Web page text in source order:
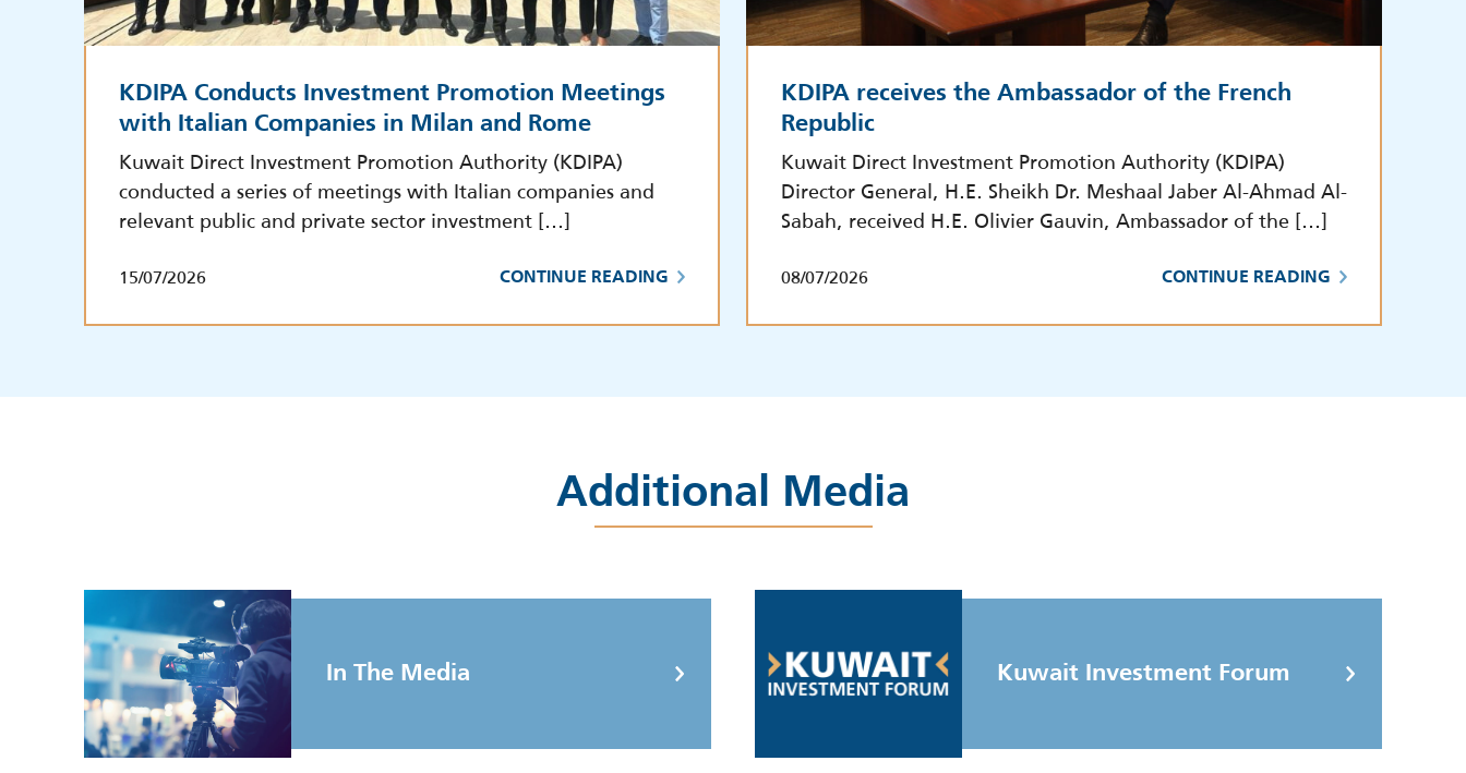
KDIPA Conducts Investment Promotion Meetings
with Italian Companies in Milan and Rome
Kuwait Direct Investment Promotion Authority (KDIPA)
conducted a series of meetings with Italian companies and
relevant public and private sector investment […]
15/07/2026 CONTINUE READING
KDIPA receives the Ambassador of the French
Republic
Kuwait Direct Investment Promotion Authority (KDIPA)
Director General, H.E. Sheikh Dr. Meshaal Jaber Al-Ahmad Al-
Sabah, received H.E. Olivier Gauvin, Ambassador of the […]
08/07/2026 CONTINUE READING
Additional Media
In The Media Kuwait Investment Forum